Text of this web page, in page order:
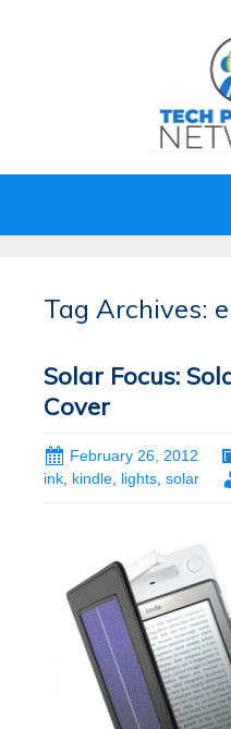
Tag Archives:
Solar Focus:
Cover
February 26, 2012
ink, kindle, lights, solar